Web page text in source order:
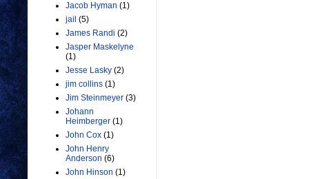
Jacob Hyman (1)
jail (5)
James Randi (2)
Jasper Maskelyne
(1)
Jesse Lasky (2)
jim collins (1)
Jim Steinmeyer (3)
Johann
Heimberger (1)
John Cox (1)
John Henry
Anderson (6)
John Hinson (1)